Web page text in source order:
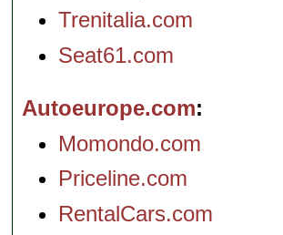
Trenitalia.com
Seat61.com
Autoeurope.com
Momondo.com
Priceline.com
RentalCars.com